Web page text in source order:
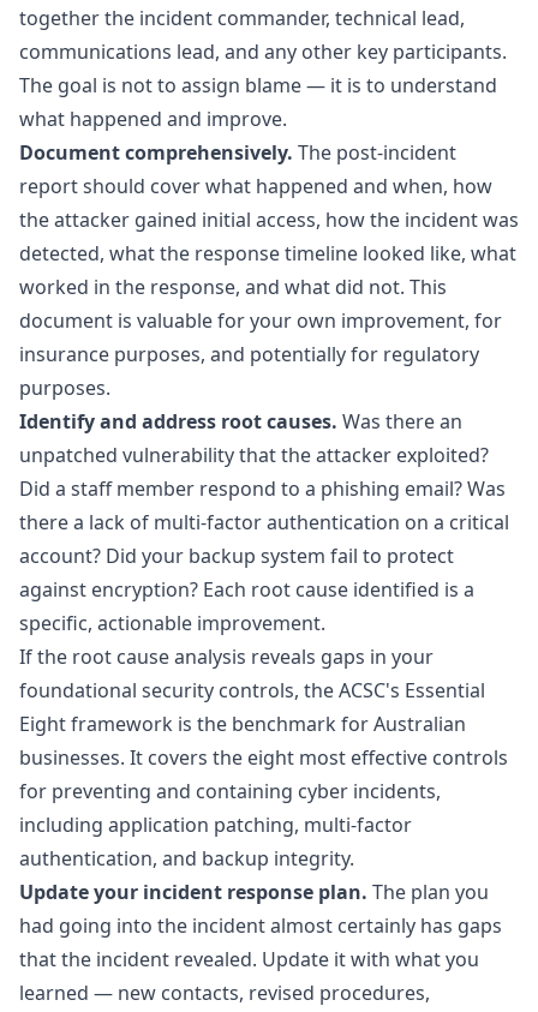
together the incident commander, technical lead,
communications lead, and any other key participants.
The goal is not to assign blame — it is to understand
what happened and improve.
Document comprehensively. The post-incident
report should cover what happened and when, how
the attacker gained initial access, how the incident was
detected, what the response timeline looked like, what
worked in the response, and what did not. This
document is valuable for your own improvement, for
insurance purposes, and potentially for regulatory
purposes.
Identify and address root causes. Was there an
unpatched vulnerability that the attacker exploited?
Did a staff member respond to a phishing email? Was
there a lack of multi-factor authentication on a critical
account? Did your backup system fail to protect
against encryption? Each root cause identified is a
specific, actionable improvement.
If the root cause analysis reveals gaps in your
foundational security controls, the ACSC's Essential
Eightframework is the benchmark for Australian
businesses. It covers the eight most effective controls
for preventing and containing cyber incidents,
including application patching, multi-factor
authentication, and backup integrity.
Update your incident response plan. The plan you
had going into the incident almost certainly has gaps
that the incident revealed. Update it with what you
learned — new contacts, revised procedures,